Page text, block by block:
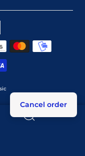
Cancel order